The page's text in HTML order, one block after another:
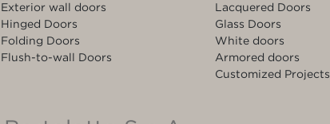
Exterior wall doors
Hinged Doors
Folding Doors
Flush-to-wall Doors
Lacquered Doors
Glass Doors
White doors
Armored doors
Customized Projects